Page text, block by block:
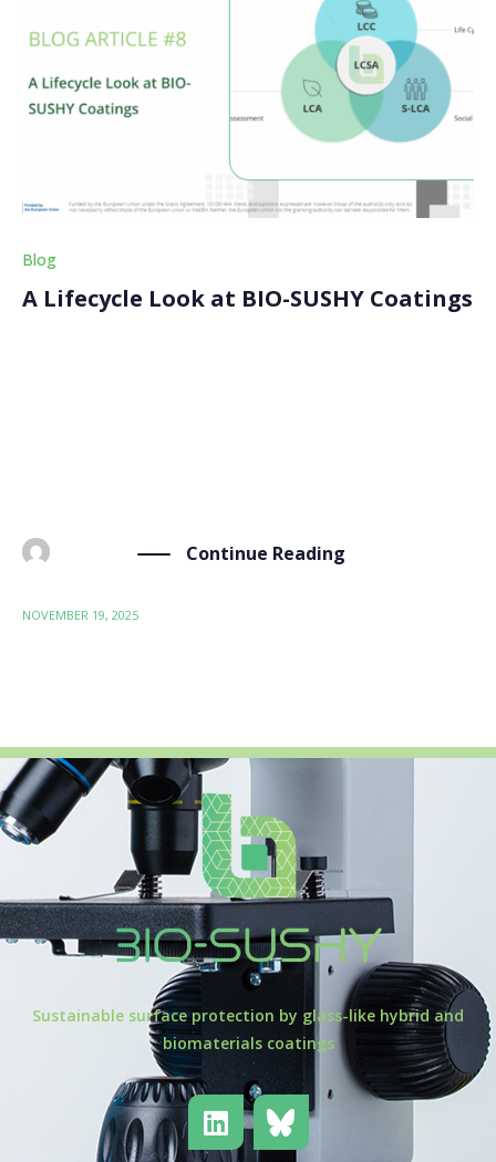
Blog
A Lifecycle Look at BIO-SUSHY Coatings
Continue Reading
NOVEMBER 19, 2025
Sustainable surface protection by glass-like hybrid and
biomaterials coatings